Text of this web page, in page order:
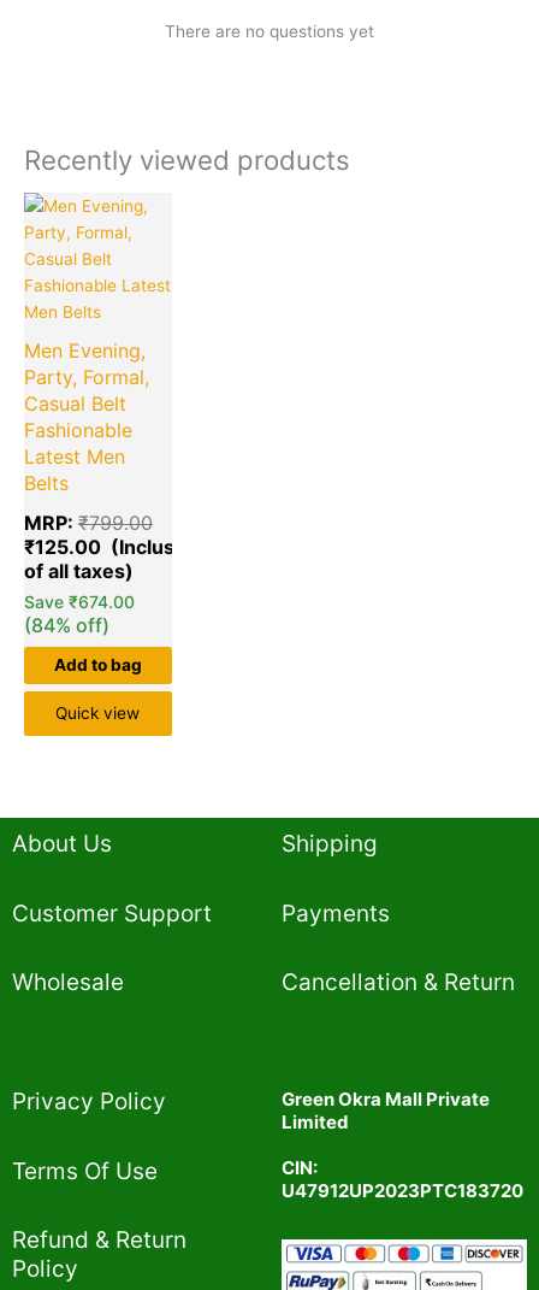
There are no questions yet
Recently viewed products
Men Evening,
Party, Formal,
Casual Belt
Fashionable
Latest Men
Belts
MRP: ₹799.00
₹799.00.
₹125.00
Current
price
is:
₹125.00.
Save ₹674.00
(84% off)
Add to bag
Quick view
About Us
Customer Support
Wholesale
Shipping
Payments
Cancellation & Return
Privacy Policy​
Terms Of Use​
Refund & Return
Policy​
Green Okra Mall Private
Limited
CIN:
U47912UP2023PTC183720